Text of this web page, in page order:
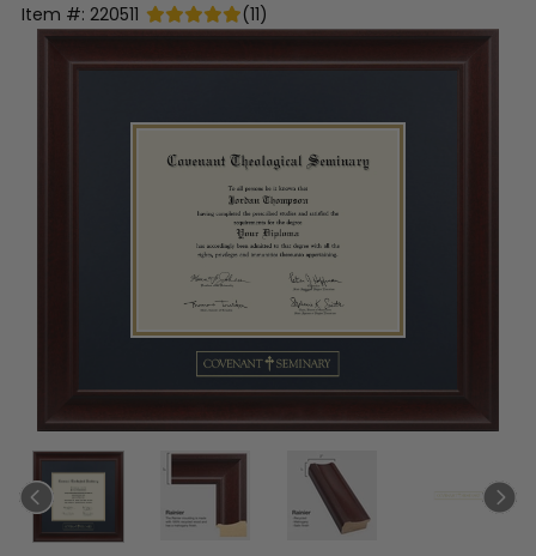
Item #: 220511 (11)